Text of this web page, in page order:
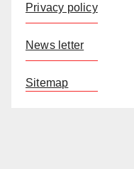
Privacy policy
News letter
Sitemap